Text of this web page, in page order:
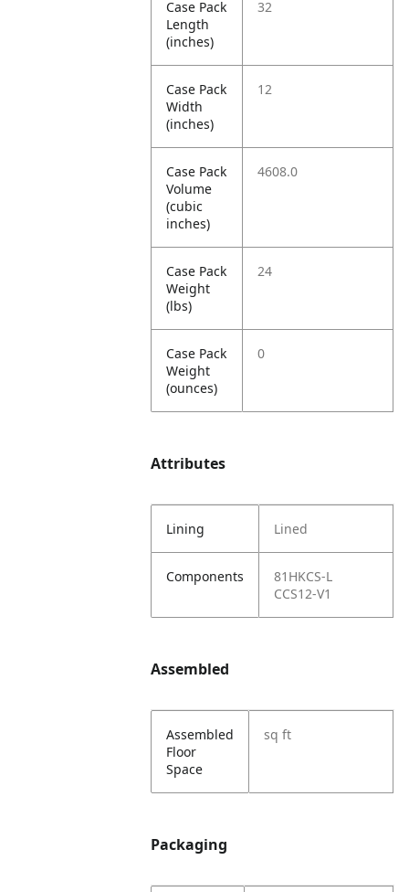
Case Pack
Length
(inches)
32
Case Pack
Width
(inches)
12
Case Pack
Volume
(cubic
inches)
4608.0
Case Pack
Weight
(lbs)
24
Case Pack
Weight
(ounces)
0
Attributes
Lining Lined
Components
81HKCS-L
CCS12-V1
Assembled
Assembled
Floor
Space
sq ft
Packaging